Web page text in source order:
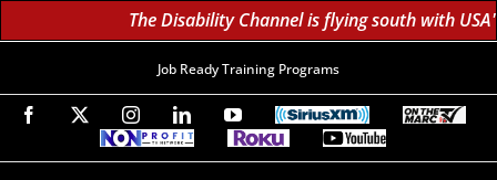
The Disability Channel is flying south with
Job Ready Training Programs
Facebook InstagramLinkedInYouTubeSiriusXM
On
TV
Non-
Roku
YouTube